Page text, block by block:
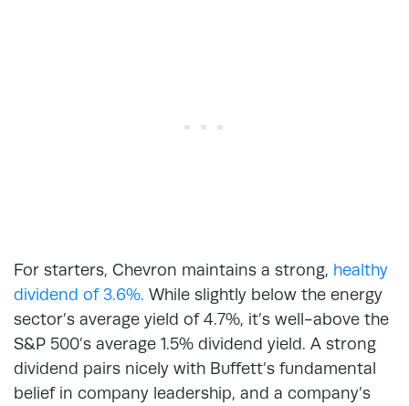
For starters, Chevron maintains a strong, healthy
dividend of 3.6%. While slightly below the energy
sector’s average yield of 4.7%, it’s well-above the
S&P 500’s average 1.5% dividend yield. A strong
dividend pairs nicely with Buffett’s fundamental
belief in company leadership, and a company’s